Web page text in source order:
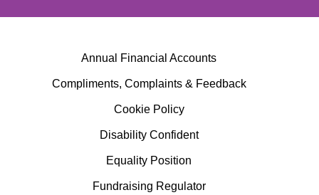
Annual Financial Accounts
Compliments, Complaints & Feedback
Cookie Policy
Disability Confident
Equality Position
Fundraising Regulator